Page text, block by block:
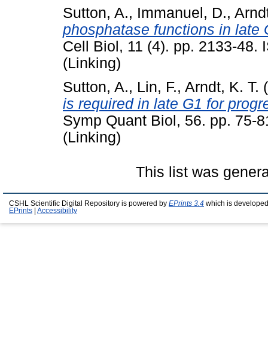
Sutton, A., Immanuel, D.,
phosphatase functions in late
Cell Biol, 11 (4). pp. 2133-48.
(Linking)
Sutton, A., Lin, F., Arndt, K. T.
is required in late G1 for
Symp Quant Biol, 56. pp. 75-
(Linking)
This list was
CSHL Scientific Digital Repository is powered by EPrints 3.4 which is
EPrints
Accessibility